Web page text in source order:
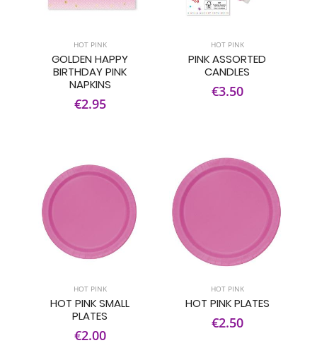
HOT PINK
GOLDEN HAPPY
BIRTHDAY PINK
NAPKINS
€2.95
HOT PINK
PINK ASSORTED
CANDLES
€3.50
HOT PINK
HOT PINK SMALL
PLATES
€2.00
HOT PINK
HOT PINK PLATES
€2.50